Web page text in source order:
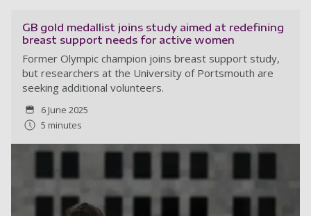
GB gold medallist joins study aimed at redefining
breast support needs for active women
Former Olympic champion joins breast support study,
but researchers at the University of Portsmouth are
seeking additional volunteers.
6 June 2025
5 minutes